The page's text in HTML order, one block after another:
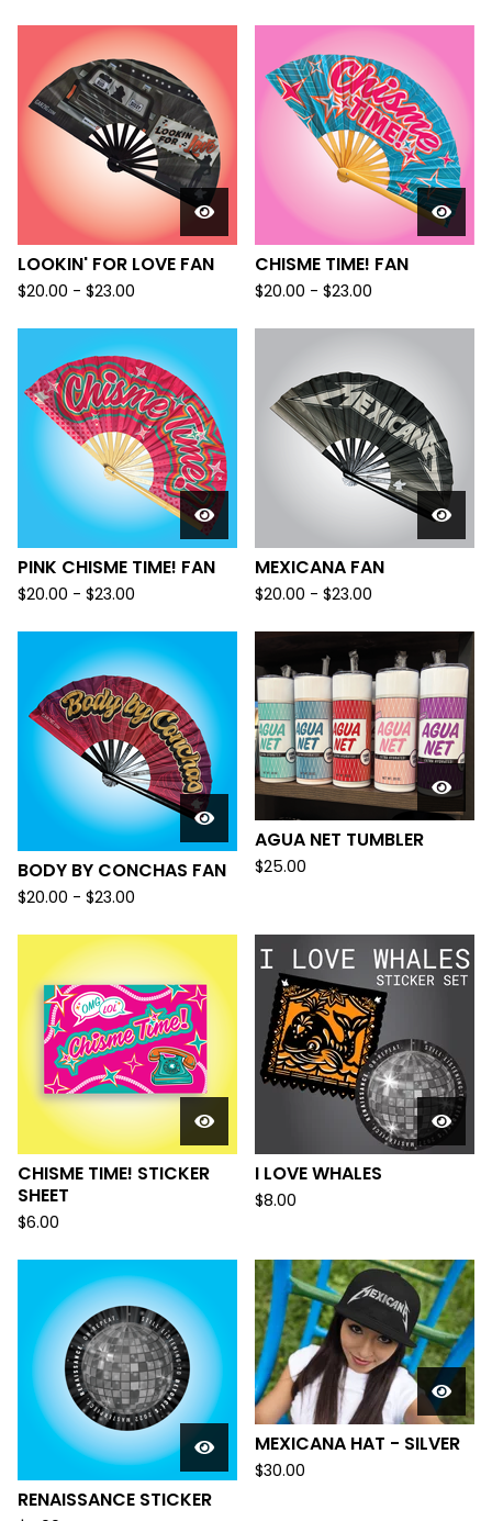
LOOKIN' FOR LOVE FAN
$20.00 - $23.00
CHISME TIME! FAN
$20.00 - $23.00
PINK CHISME TIME! FAN
$20.00 - $23.00
MEXICANA FAN
$20.00 - $23.00
BODY BY CONCHAS FAN
$20.00 - $23.00
AGUA NET TUMBLER
$25.00
CHISME TIME! STICKER
SHEET
$6.00
I LOVE WHALES
$8.00
RENAISSANCE STICKER
MEXICANA HAT - SILVER
$30.00